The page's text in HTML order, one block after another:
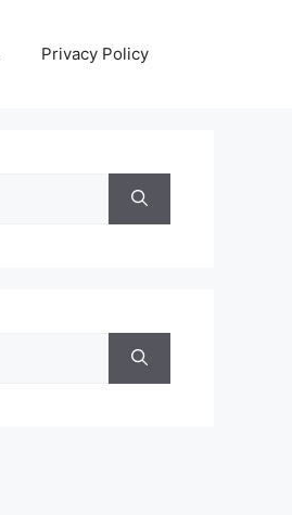
Privacy Policy